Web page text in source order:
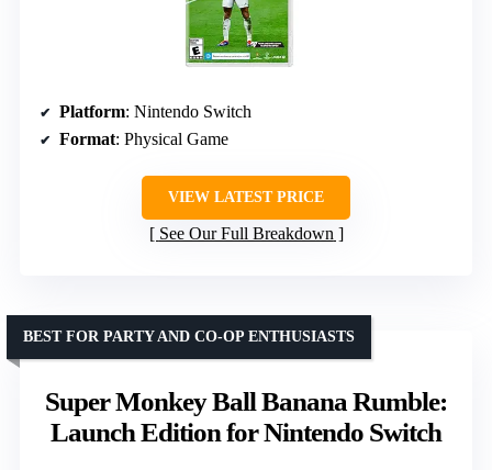
Platform: Nintendo Switch
Format: Physical Game
VIEW LATEST PRICE
See Our Full Breakdown
Super Monkey Ball Banana Rumble:
Launch Edition for Nintendo Switch
BEST FOR PARTY AND CO-OP ENTHUSIASTS